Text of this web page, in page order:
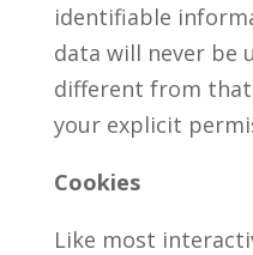
identifiable
data will never be
different from
your explicit
Cookies
Like most